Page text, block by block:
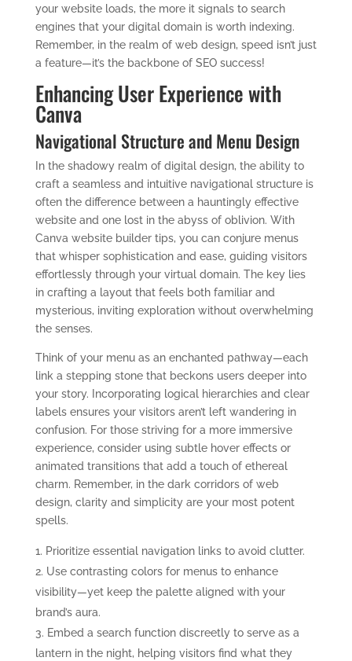
your website loads, the more it signals to search
engines that your digital domain is worth indexing.
Remember, in the realm of web design, speed isn’t just
a feature—it’s the backbone of SEO success!
Enhancing User Experience with
Canva
Navigational Structure and Menu Design
In the shadowy realm of digital design, the ability to
craft a seamless and intuitive navigational structure is
often the difference between a hauntingly effective
website and one lost in the abyss of oblivion. With
Canva website builder tips, you can conjure menus
that whisper sophistication and ease, guiding visitors
effortlessly through your virtual domain. The key lies
in crafting a layout that feels both familiar and
mysterious, inviting exploration without overwhelming
the senses.
Think of your menu as an enchanted pathway—each
link a stepping stone that beckons users deeper into
your story. Incorporating logical hierarchies and clear
labels ensures your visitors aren’t left wandering in
confusion. For those striving for a more immersive
experience, consider using subtle hover effects or
animated transitions that add a touch of ethereal
charm. Remember, in the dark corridors of web
design, clarity and simplicity are your most potent
spells.
Prioritize essential navigation links to avoid clutter.
Use contrasting colors for menus to enhance
visibility—yet keep the palette aligned with your
brand’s aura.
Embed a search function discreetly to serve as a
lantern in the night, helping visitors find what they